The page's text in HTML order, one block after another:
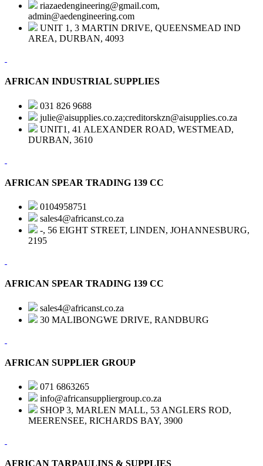
riazaedengineering@gmail.com,
admin@aedengineering.com
UNIT 1, 3 MARTIN DRIVE, QUEENSMEAD IND
AREA, DURBAN, 4093
AFRICAN INDUSTRIAL SUPPLIES
031 826 9688
julie@aisupplies.co.za;creditorskzn@aisupplies.co.za
UNIT1, 41 ALEXANDER ROAD, WESTMEAD,
DURBAN, 3610
AFRICAN SPEAR TRADING 139 CC
0104958751
sales4@africanst.co.za
-, 56 EIGHT STREET, LINDEN, JOHANNESBURG,
2195
AFRICAN SPEAR TRADING 139 CC
sales4@africanst.co.za
30 MALIBONGWE DRIVE, RANDBURG
AFRICAN SUPPLIER GROUP
071 6863265
info@africansuppliergroup.co.za
SHOP 3, MARLEN MALL, 53 ANGLERS ROD,
MEERENSEE, RICHARDS BAY, 3900
AFRICAN TARPAULINS & SUPPLIES